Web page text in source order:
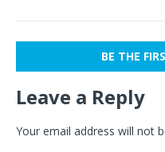
BE THE
Leave a Reply
Your email address will not